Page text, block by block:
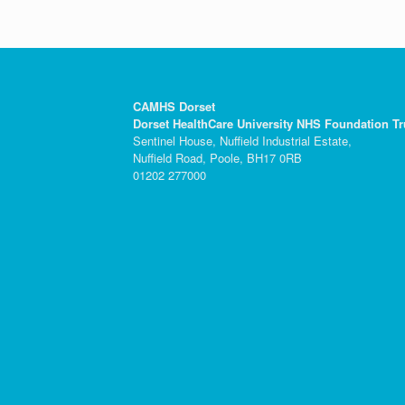
CAMHS Dorset
Dorset HealthCare University NHS Foundation
Sentinel House, Nuffield Industrial Estate,
Nuffield Road, Poole, BH17 0RB
01202 277000